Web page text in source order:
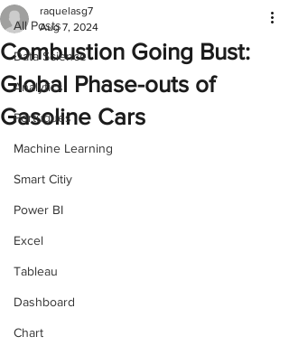
All Posts
Data Science
Analytics
Portugues
Machine Learning
Smart Citiy
Power BI
Excel
Tableau
Dashboard
Chart
Combustion Going Bust:
Global Phase-outs of
Gasoline Cars
raquelasg7
Aug 7, 2024